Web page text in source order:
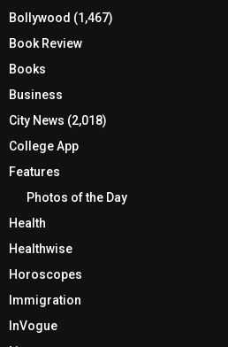
Bollywood (1,467)
Book Review
Books
Business
City News (2,018)
College App
Features
Photos of the Day
Health
Healthwise
Horoscopes
Immigration
InVogue